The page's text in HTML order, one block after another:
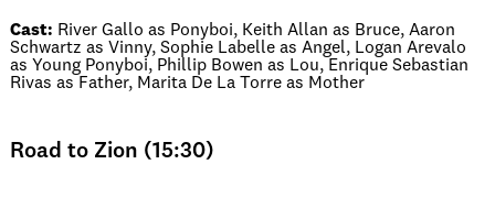
Cast: River Gallo as Ponyboi, Keith Allan as Bruce, Aaron
Schwartz as Vinny, Sophie Labelle as Angel, Logan Arevalo
as Young Ponyboi, Phillip Bowen as Lou, Enrique Sebastian
Rivas as Father, Marita De La Torre as Mother
Road to Zion (15:30)